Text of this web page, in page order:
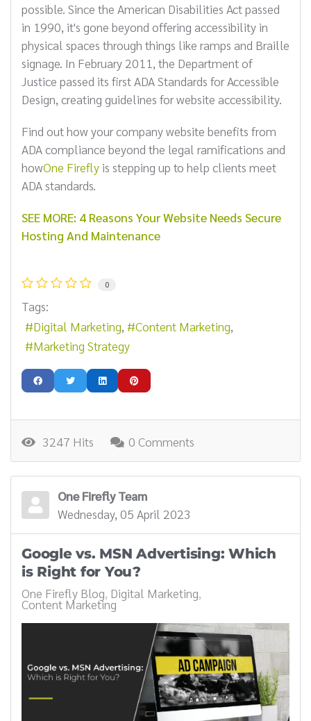
possible. Since the American Disabilities Act passed
in 1990, it's gone beyond offering accessibility in
physical spaces through things like ramps and Braille
signage. In February 2011, the Department of
Justice passed its first ADA Standards for Accessible
Design, creating guidelines for website accessibility.
Find out how your company website benefits from
ADA compliance beyond the legal ramifications and
howOne Firefly is stepping up to help clients meet
ADA standards.
SEE MORE: 4 Reasons Your Website Needs Secure
Hosting And Maintenance
0
Tags:
Digital Marketing
Content Marketing
Marketing Strategy
3247 Hits 0 Comments
One Firefly Team
Wednesday, 05 April 2023
Google vs. MSN Advertising: Which
is Right for You?
One Firefly Blog Digital Marketing
Content Marketing